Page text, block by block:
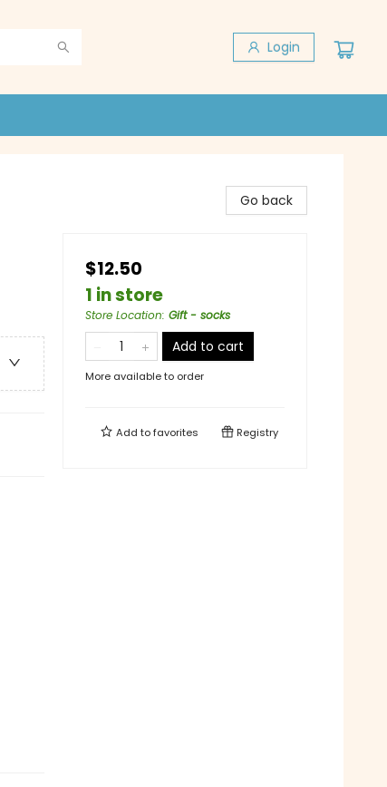
Login
Go back
$12.50
1 in store
Store Location: Gift - socks
Add to cart
More available to order
Add tofavorites Registry